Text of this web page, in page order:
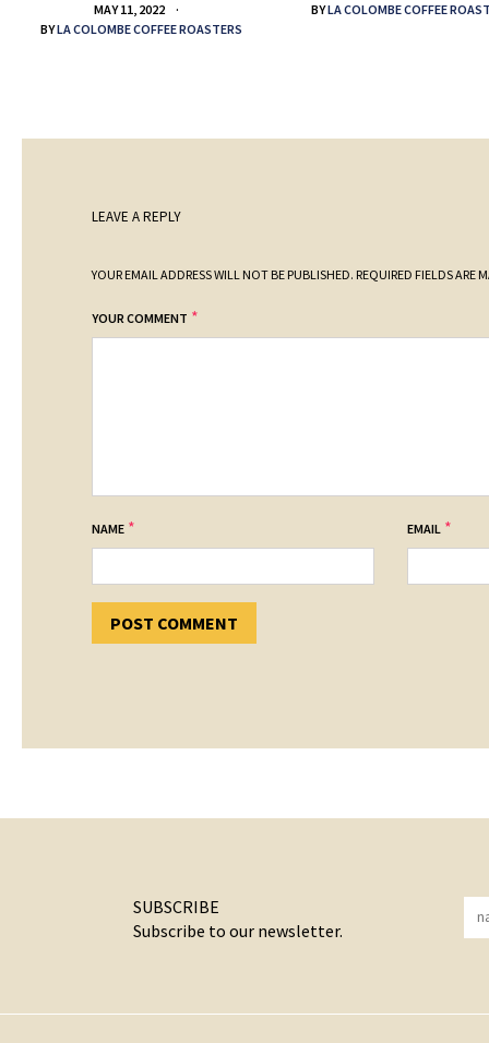
MAY 11, 2022
BYLA COLOMBE COFFEE ROASTERS
BYLA COLOMBE COFFEE
LEAVE A REPLY
YOUR EMAIL ADDRESS WILL NOT BE PUBLISHED. REQUIRED FIELDS ARE
YOUR COMMENT *
NAME * EMAIL *
SUBSCRIBE
Subscribe to our newsletter.